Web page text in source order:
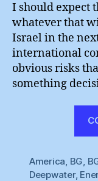
I should expect
whatever that
Israel in the
international
obvious risks
something
America, BG,
Deepwater,